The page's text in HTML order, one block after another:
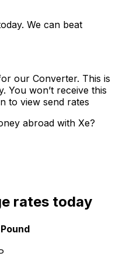
We can beat
our Converter. This is
You won’t receive this
to view send rates
abroad with Xe?
rates today